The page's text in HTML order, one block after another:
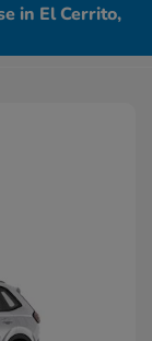
in El Cerrito,